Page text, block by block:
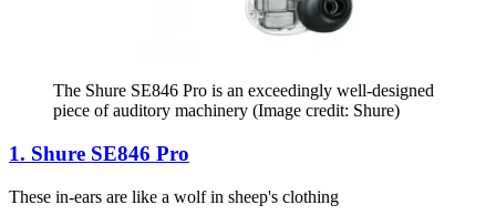
The Shure SE846 Pro is an exceedingly well-designed
piece of auditory machinery (Image credit: Shure)
1. Shure SE846 Pro
These in-ears are like a wolf in sheep's clothing